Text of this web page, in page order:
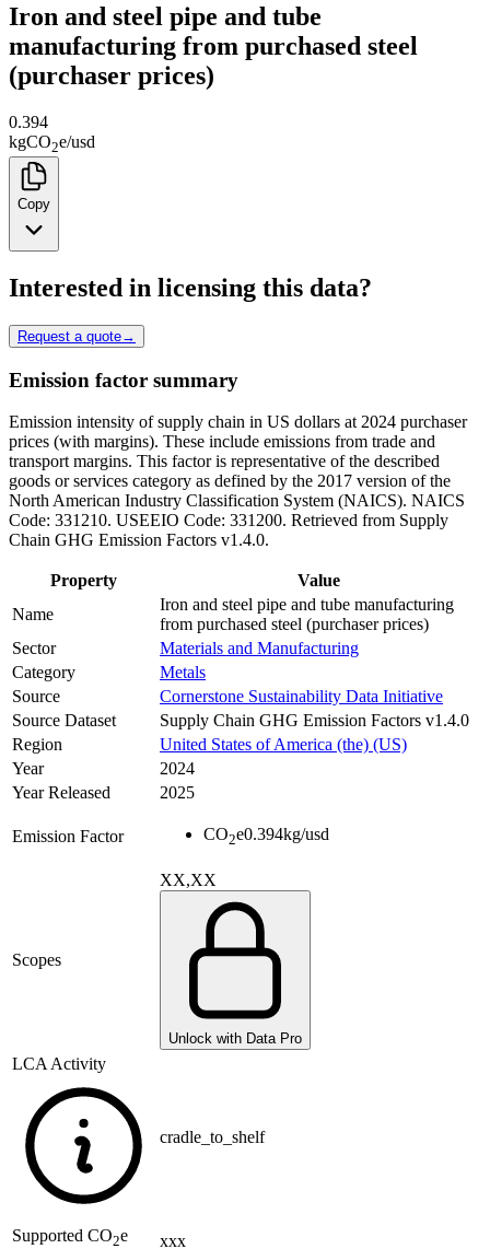
Iron and steel pipe and tube
manufacturing from purchased steel
(purchaser prices)
0.394
kgCO2e/usd
Copy
Interested in licensing this data?
Request a quote→
Emission factor summary
Emission intensity of supply chain in US dollars at 2024 purchaser
prices (with margins). These include emissions from trade and
transport margins. This factor is representative of the described
goods or services category as defined by the 2017 version of the
North American Industry Classification System (NAICS). NAICS
Code: 331210. USEEIO Code: 331200. Retrieved from Supply
Chain GHG Emission Factors v1.4.0.
Property
Value
Name
Iron and steel pipe and tube manufacturing
from purchased steel (purchaser prices)
Sector
Materials and Manufacturing
Category
Metals
Source
Cornerstone Sustainability Data Initiative
Source Dataset
Supply Chain GHG Emission Factors v1.4.0
Region
United States of America (the) (US)
Year
2024
Year Released
2025
Emission Factor CO2e0.394kg/usd
Scopes
XX,XX
Unlock with Data Pro
LCA Activity
cradle_to_shelf
Supported CO2e xxx